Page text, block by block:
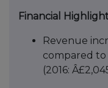
Financial
Revenue
compared
(2016: